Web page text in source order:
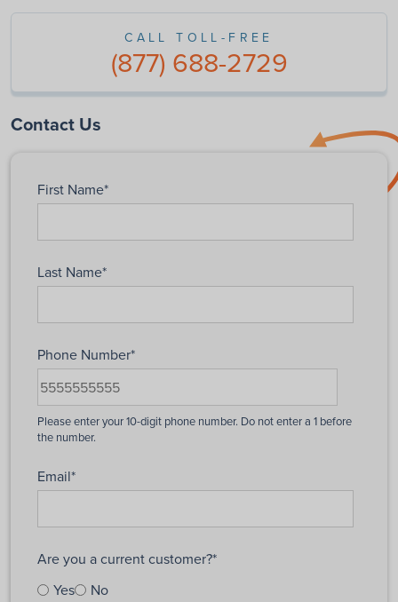
CALL TOLL-FREE
(877) 688-2729
Contact Us
First Name*
Last Name*
Phone Number*
Email*
Are you a current customer?*
Yes
No